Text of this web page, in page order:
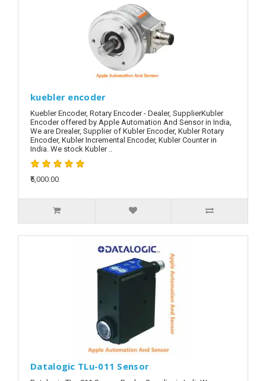
kuebler encoder
Kuebler Encoder, Rotary Encoder - Dealer, SupplierKubler
Encoder offered by Apple Automation And Sensor in India,
We are Drealer, Supplier of Kubler Encoder, Kubler Rotary
Encoder, Kubler Incremental Encoder, Kubler Counter in
India. We stock Kubler ..
₹5,000.00
Datalogic TLu-011 Sensor